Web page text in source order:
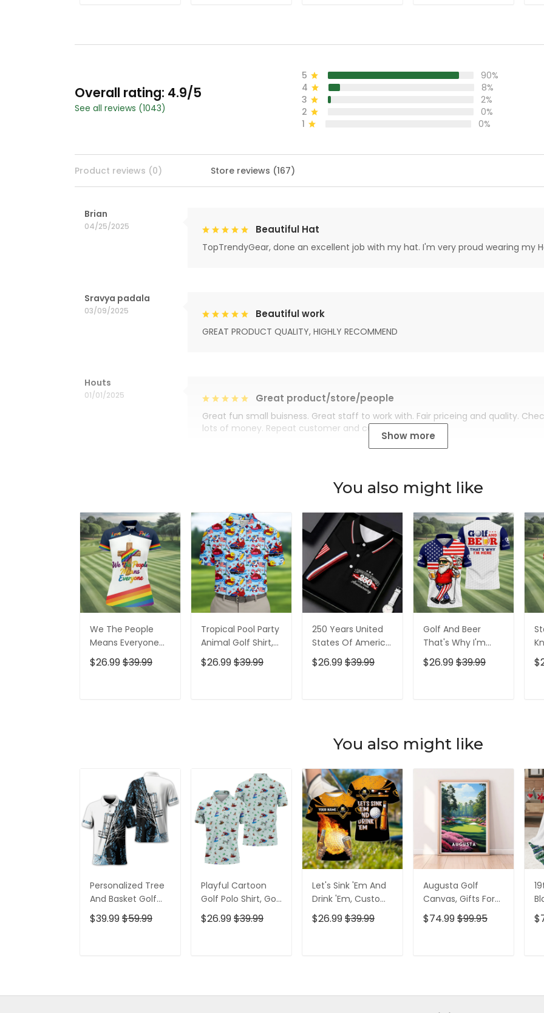
Overall rating: 4.9/5
See all reviews (1043)
5
90%
4
8%
3
2%
2
0%
1
0%
Product reviews (0) Store reviews (167)
Brian
04/25/2025 Beautiful Hat
TopTrendyGear, done an excellent job with my hat. I'm very proud wearing my
Sravya padala
03/09/2025 Beautiful work
GREAT PRODUCT QUALITY, HIGHLY RECOMMEND
Houts
01/01/2025 Great product/store/people
Great fun small buisness. Great staff to work with. Fair priceing and quality.
lots of money. Repeat customer and customer for life.
Show more
You also might like
We The People
Means Everyone
Faith Cross LGBT
Support Ladies
$26.99$39.99
Tropical Pool Party
Animal Golf Shirt,
250 Years USA
Patriotic Golf Shirt,
$26.99$39.99
250 Years United
States Of America
Patriotic Golf Shirt,
4th Of July Golf
$26.99$39.99
Golf And Beer
That's Why I'm
Here American
Flag Golf Shirt, 250
$26.99$39.99
You also might like
Personalized Tree
And Basket Golf
Polo Shirt, Gift For
Golfers, Golf Gift
$39.99$59.99
Playful Cartoon
Golf Polo Shirt, Golf
Gifts For Men, Golf
Gift Ideas
$26.99$39.99
Let's Sink 'Em And
Drink 'Em, Custom
Golf Shirt,
Personalized Golf
$26.99$39.99
Augusta Golf
Canvas, Gifts For
Golf Lovers, Golf
Decor
$74.99$99.95